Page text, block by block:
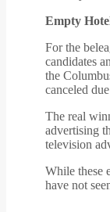
Empty
For the
candidates
the
canceled
The real
advertising
television
While these
have not